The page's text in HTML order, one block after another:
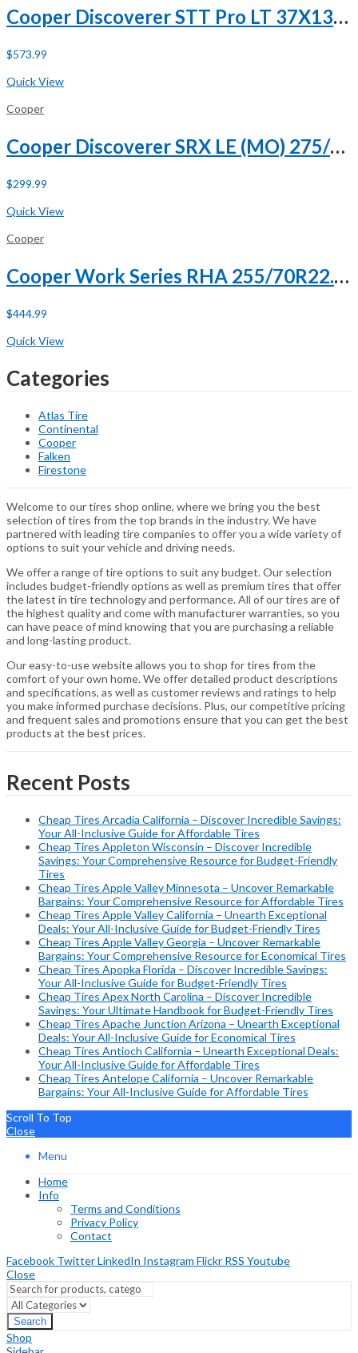
Cooper Discoverer STT Pro LT 37X13.50R20 127Q E (10 Ply)
$573.99
Quick View
Cooper
Cooper Discoverer SRX LE (MO) 275/50R20 109H (DC)
$299.99
Quick View
Cooper
Cooper Work Series RHA 255/70R22.5 140/137L H (16 Ply)
$444.99
Quick View
Categories
Atlas Tire
Continental
Cooper
Falken
Firestone
Welcome to our tires shop online, where we bring you the best
selection of tires from the top brands in the industry. We have
partnered with leading tire companies to offer you a wide variety of
options to suit your vehicle and driving needs.
We offer a range of tire options to suit any budget. Our selection
includes budget-friendly options as well as premium tires that offer
the latest in tire technology and performance. All of our tires are of
the highest quality and come with manufacturer warranties, so you
can have peace of mind knowing that you are purchasing a reliable
and long-lasting product.
Our easy-to-use website allows you to shop for tires from the
comfort of your own home. We offer detailed product descriptions
and specifications, as well as customer reviews and ratings to help
you make informed purchase decisions. Plus, our competitive pricing
and frequent sales and promotions ensure that you can get the best
products at the best prices.
Recent Posts
Cheap Tires Arcadia California – Discover Incredible Savings:
Your All-Inclusive Guide for Affordable Tires
Cheap Tires Appleton Wisconsin – Discover Incredible
Savings: Your Comprehensive Resource for Budget-Friendly
Tires
Cheap Tires Apple Valley Minnesota – Uncover Remarkable
Bargains: Your Comprehensive Resource for Affordable Tires
Cheap Tires Apple Valley California – Unearth Exceptional
Deals: Your All-Inclusive Guide for Budget-Friendly Tires
Cheap Tires Apple Valley Georgia – Uncover Remarkable
Bargains: Your Comprehensive Resource for Economical Tires
Cheap Tires Apopka Florida – Discover Incredible Savings:
Your All-Inclusive Guide for Budget-Friendly Tires
Cheap Tires Apex North Carolina – Discover Incredible
Savings: Your Ultimate Handbook for Budget-Friendly Tires
Cheap Tires Apache Junction Arizona – Unearth Exceptional
Deals: Your All-Inclusive Guide for Economical Tires
Cheap Tires Antioch California – Unearth Exceptional Deals:
Your All-Inclusive Guide for Affordable Tires
Cheap Tires Antelope California – Uncover Remarkable
Bargains: Your All-Inclusive Guide for Affordable Tires
Scroll To Top
Close
Menu
Home
Info
Terms and Conditions
Privacy Policy
Contact
Facebook TwitterLinkedIn Instagram Flickr RSS Youtube
Close
Search
Shop